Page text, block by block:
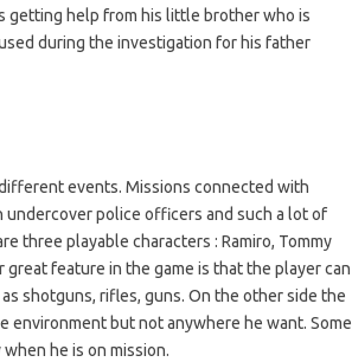
getting help from his little brother who is
during the investigation for his father
events. Missions connected with
police officers and such a lot of
three playable characters : Ramiro, Tommy
great feature in the game is that the player can
shotguns, rifles, guns. On the other side the
environment but not anywhere he want. Some
he is on mission.